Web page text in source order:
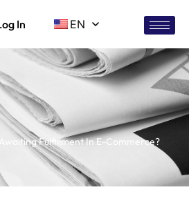
In EN
Fulfillment In E-Commerce?